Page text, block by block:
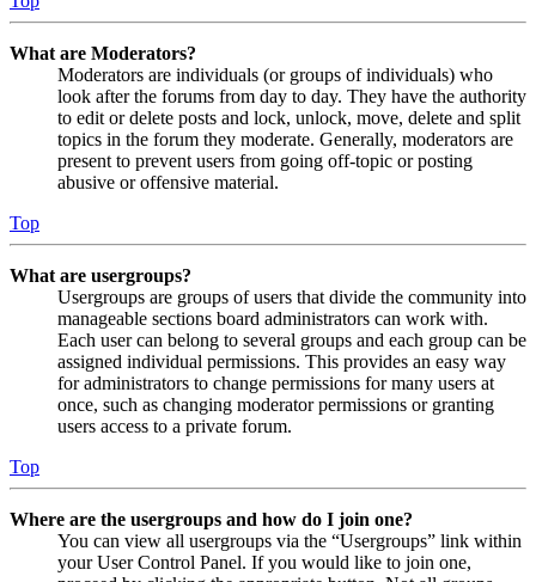
What are Moderators?
Moderators are individuals (or groups of individuals) who
look after the forums from day to day. They have the authority
to edit or delete posts and lock, unlock, move, delete and split
topics in the forum they moderate. Generally, moderators are
present to prevent users from going off-topic or posting
abusive or offensive material.
Top
What are usergroups?
Usergroups are groups of users that divide the community into
manageable sections board administrators can work with.
Each user can belong to several groups and each group can be
assigned individual permissions. This provides an easy way
for administrators to change permissions for many users at
once, such as changing moderator permissions or granting
users access to a private forum.
Top
Where are the usergroups and how do I join one?
You can view all usergroups via the “Usergroups” link within
your User Control Panel. If you would like to join one,